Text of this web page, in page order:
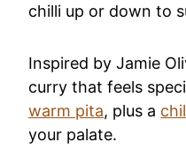
chilli up or down to
Inspired by Jamie
curry that feels
warm pita, plus a
your palate.